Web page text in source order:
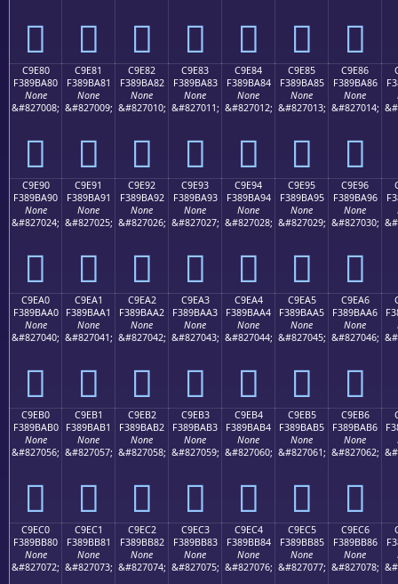
󉹰 󉹱 󉹲 󉹳 󉹴 󉹵 󉹶
C9E80
F389BA80
None
&#827008;
󉺀
C9E81
F389BA81
None
&#827009;
󉺁
C9E82
F389BA82
None
&#827010;
󉺂
C9E83
F389BA83
None
&#827011;
󉺃
C9E84
F389BA84
None
&#827012;
󉺄
C9E85
F389BA85
None
&#827013;
󉺅
C9E86
F389BA86
None
&#827014;
󉺆
C9E90
F389BA90
None
&#827024;
󉺐
C9E91
F389BA91
None
&#827025;
󉺑
C9E92
F389BA92
None
&#827026;
󉺒
C9E93
F389BA93
None
&#827027;
󉺓
C9E94
F389BA94
None
&#827028;
󉺔
C9E95
F389BA95
None
&#827029;
󉺕
C9E96
F389BA96
None
&#827030;
󉺖
C9EA0
F389BAA0
None
&#827040;
󉺠
C9EA1
F389BAA1
None
&#827041;
󉺡
C9EA2
F389BAA2
None
&#827042;
󉺢
C9EA3
F389BAA3
None
&#827043;
󉺣
C9EA4
F389BAA4
None
&#827044;
󉺤
C9EA5
F389BAA5
None
&#827045;
󉺥
C9EA6
F389BAA6
None
&#827046;
󉺦
C9EB0
F389BAB0
None
&#827056;
󉺰
C9EB1
F389BAB1
None
&#827057;
󉺱
C9EB2
F389BAB2
None
&#827058;
󉺲
C9EB3
F389BAB3
None
&#827059;
󉺳
C9EB4
F389BAB4
None
&#827060;
󉺴
C9EB5
F389BAB5
None
&#827061;
󉺵
C9EB6
F389BAB6
None
&#827062;
󉺶
C9EC0
F389BB80
None
&#827072;
C9EC1
F389BB81
None
&#827073;
C9EC2
F389BB82
None
&#827074;
C9EC3
F389BB83
None
&#827075;
C9EC4
F389BB84
None
&#827076;
C9EC5
F389BB85
None
&#827077;
C9EC6
F389BB86
None
&#827078;